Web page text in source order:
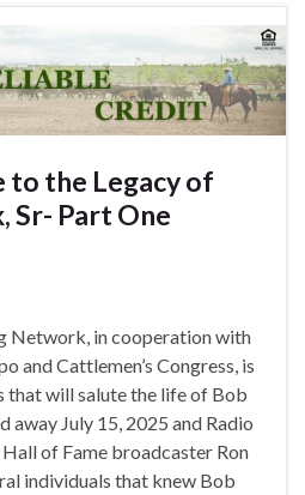
to the Legacy of
Sr- Part One
Network, in cooperation with
and Cattlemen’s Congress, is
that will salute the life of Bob
away July 15, 2025 and Radio
of Fame broadcaster Ron
individuals that knew Bob